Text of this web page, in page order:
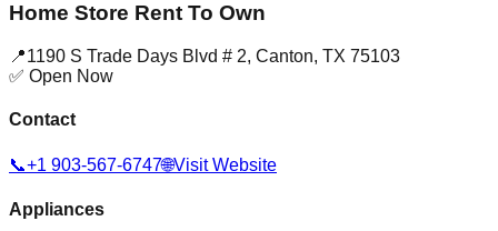
Home Store Rent To Own
📍1190 S Trade Days Blvd # 2, Canton, TX 75103
✅ Open Now
Contact
📞+1 903-567-6747🌐Visit Website
Appliances